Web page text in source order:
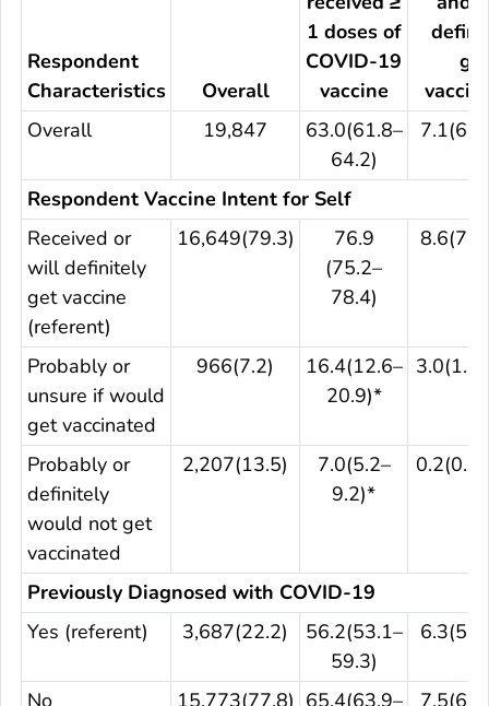
Respondent
Characteristics
Overall
1 doses of
COVID-19
vaccine
get
Overall
19,847
63.0(61.8–
64.2)
Respondent Vaccine Intent for Self
Received or
will definitely
get vaccine
(referent)
16,649(79.3)
76.9
(75.2–
78.4)
Probably or
unsure if would
get vaccinated
966(7.2)
16.4(12.6–
20.9)*
Probably or
definitely
would not get
vaccinated
2,207(13.5)
7.0(5.2–
9.2)*
Previously Diagnosed with COVID-19
Yes (referent)
3,687(22.2)
56.2(53.1–
59.3)
No 15,773(77.8) 65.4(63.9–